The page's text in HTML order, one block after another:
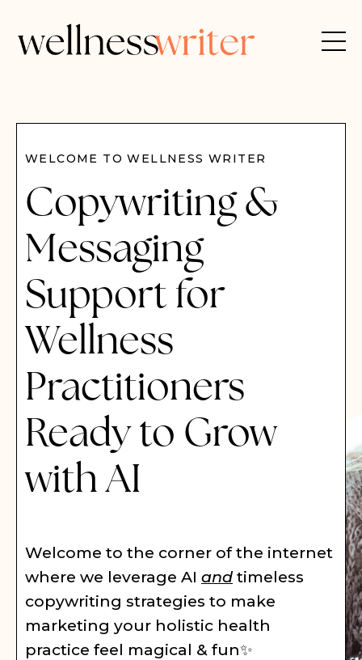
WELCOME TO WELLNESS WRITER
Copywriting &
Messaging
Support for
Wellness
Practitioners
Ready to Grow
with AI
Welcome to the corner of the internet
where we leverage AI and timeless
copywriting strategies to make
marketing your holistic health
practice feel magical & fun✨